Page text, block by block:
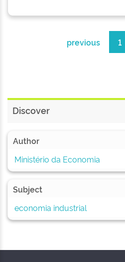
previous 1
Discover
Author
Ministério da Economia
Subject
economia industrial